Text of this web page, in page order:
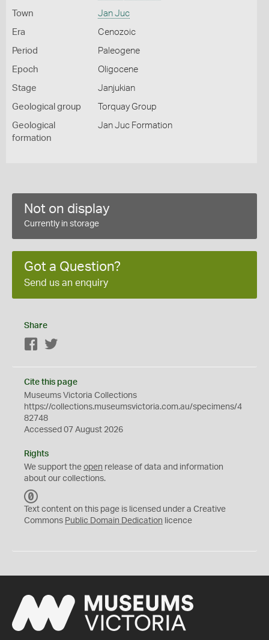
Town Jan Juc
Era Cenozoic
Period Paleogene
Epoch Oligocene
Stage Janjukian
Geological group Torquay Group
Geological
formation
Jan Juc Formation
Not on display
Currently in storage
Got a Question?
Send us an enquiry
Share
Facebook
Cite this page
Museums Victoria Collections
https://collections.museumsvictoria.com.au/specimens/4
82748
Accessed 07 August 2026
Rights
We support the open release of data and information
about our collections.
C
0
Text content on this page is licensed under a Creative
Commons Public Domain Dedication licence